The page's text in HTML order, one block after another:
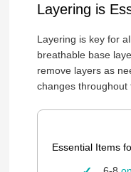
Layering is
Layering is key for
breathable base
remove layers as
changes throughout
Essential Items